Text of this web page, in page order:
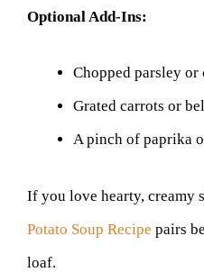
Optional Add-Ins:
Chopped parsley
Grated carrots or
A pinch of paprika
If you love hearty, creamy
Potato Soup Recipe pairs
loaf.